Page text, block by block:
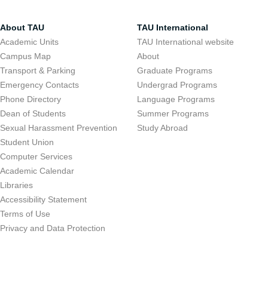
About TAU
Academic Units
Campus Map
Transport & Parking
Emergency Contacts
Phone Directory
Dean of Students
Sexual Harassment Prevention
Student Union
Computer Services
Academic Calendar
Libraries
Accessibility Statement
Terms of Use
Privacy and Data Protection
TAU International
TAU International website
About
Graduate Programs
Undergrad Programs
Language Programs
Summer Programs
Study Abroad